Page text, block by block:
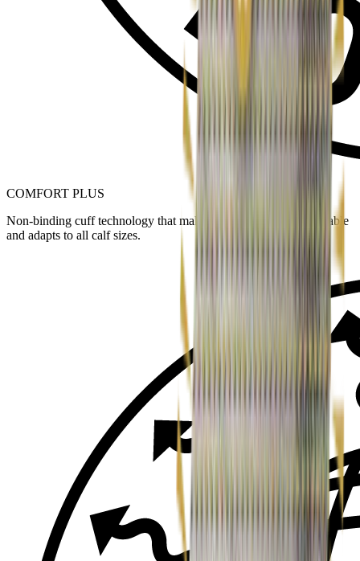
COMFORT PLUS
Non-binding cuff technology that makes the sock more comfortable
and adapts to all calf sizes.